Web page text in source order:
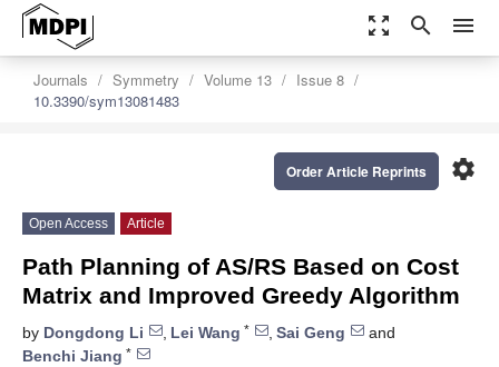
zoom_out_map search menu
Journals Symmetry Volume 13
Issue 8
10.3390/sym13081483
settings
Order Article Reprints
Open Access Article
Path Planning of AS/RS Based on Cost
Matrix and Improved Greedy Algorithm
by Dongdong Li , Lei Wang * , Sai Geng
and
Benchi Jiang *